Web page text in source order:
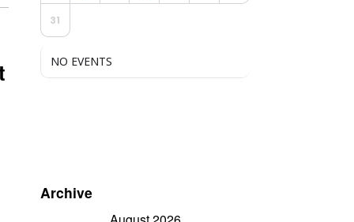
31
NO EVENTS
Archive